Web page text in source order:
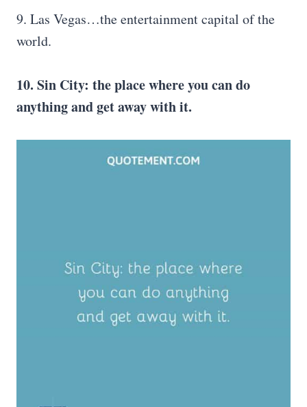
9. Las Vegas…the entertainment capital of the
world.
10. Sin City: the place where you can do
anything and get away with it.